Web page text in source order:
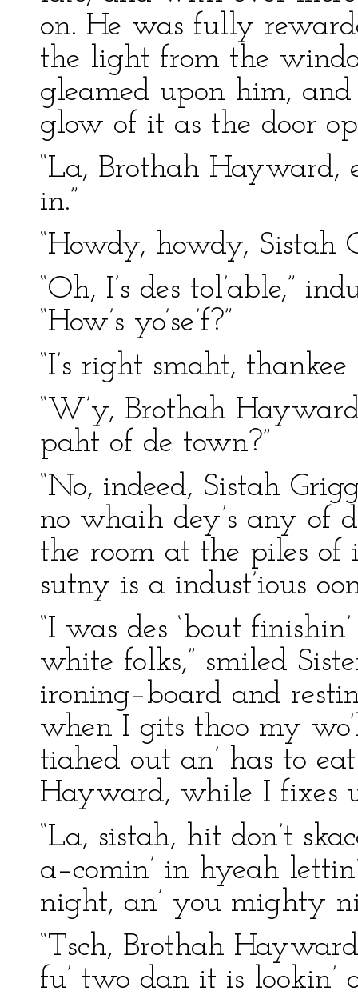
on. He was fully
the light from the
gleamed upon him,
glow of it as the door
“La, Brothah Hayward,
in.”
“Howdy, howdy, Sistah
“Oh, I’s des tol’able,”
“How’s yo’se’f?”
“I’s right smaht, thankee
“W’y, Brothah
paht of de town?”
“No, indeed, Sistah
no whaih dey’s any of
the room at the piles of
sutny is a indust’ious
“I was des ‘bout
white folks,” smiled
ironing–board and
when I gits thoo my
tiahed out an’ has to
Hayward, while I fixes
“La, sistah, hit don’t
a–comin’ in hyeah
night, an’ you mighty
“Tsch, Brothah
fu’ two dan it is lookin’